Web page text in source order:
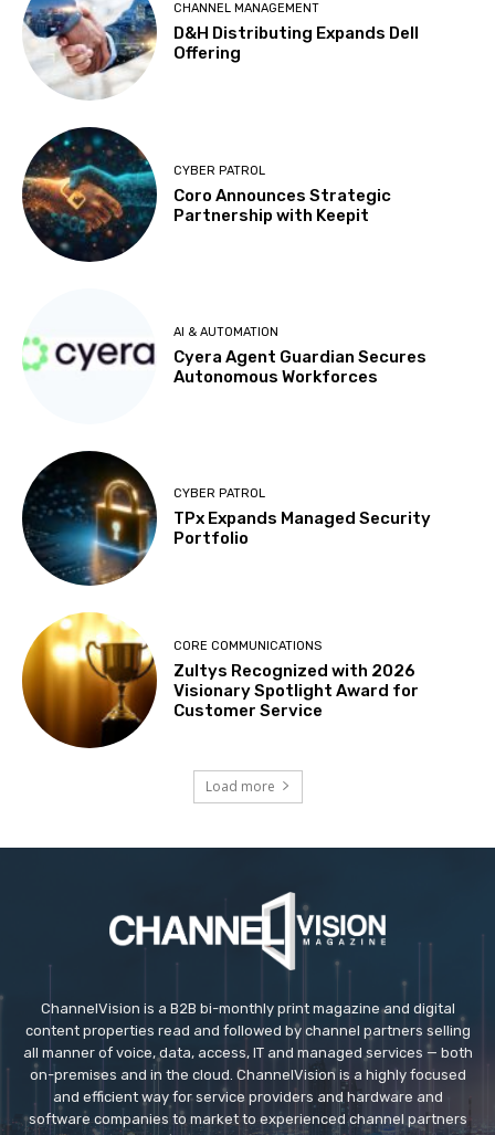
CHANNEL MANAGEMENT
D&H Distributing Expands Dell
Offering
CYBER PATROL
Coro Announces Strategic
Partnership with Keepit
AI & AUTOMATION
Cyera Agent Guardian Secures
Autonomous Workforces
CYBER PATROL
TPx Expands Managed Security
Portfolio
CORE COMMUNICATIONS
Zultys Recognized with 2026
Visionary Spotlight Award for
Customer Service
Load more
ChannelVision is a B2B bi-monthly print magazine and digital
content properties read and followed by channel partners selling
all manner of voice, data, access, IT and managed services — both
on-premises and in the cloud. ChannelVision is a highly focused
and efficient way for service providers and hardware and
software companies to market to experienced channel partners